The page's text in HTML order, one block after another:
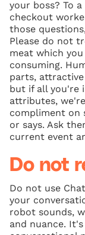
your boss? To
checkout
those
Please do not
meat which
consuming.
parts,
but if all you're
attributes,
compliment on
or says. Ask
current event
Do not
Do not use
your
robot sounds,
and nuance.